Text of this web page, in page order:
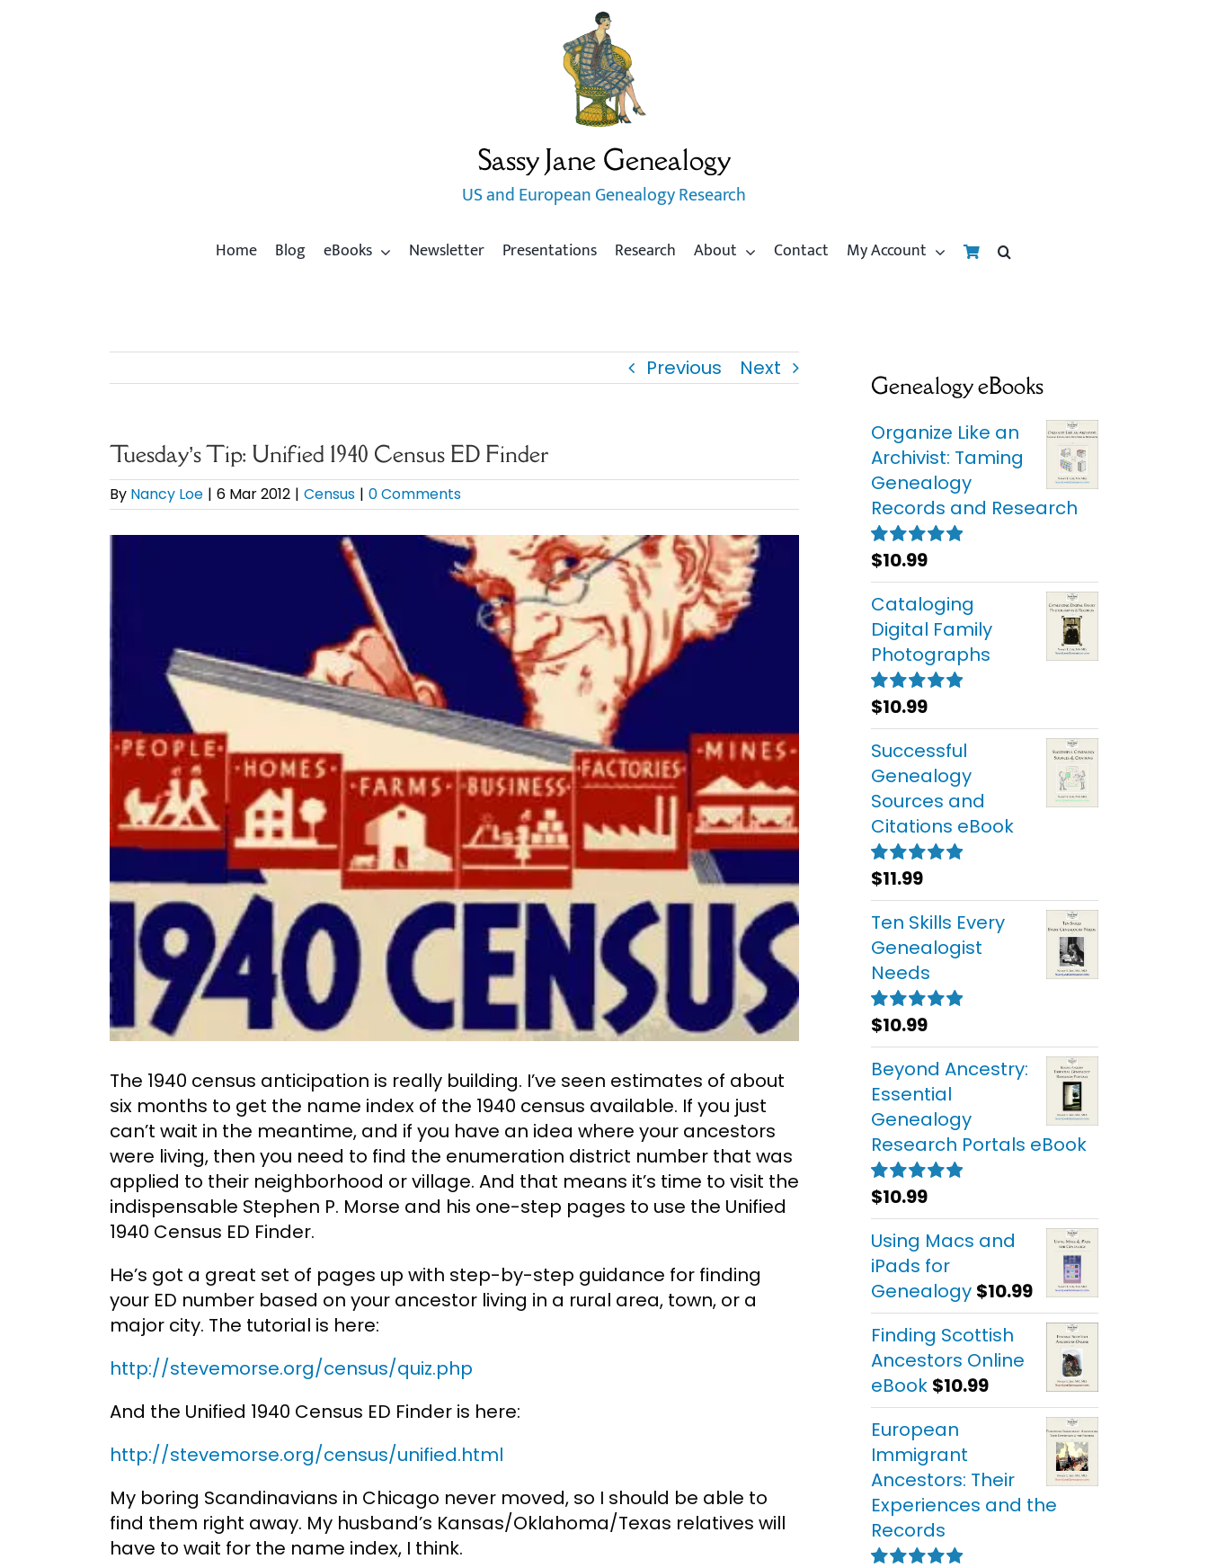
Sassy Jane Genealogy
US and European Genealogy Research
Home Blog eBooks Newsletter Presentations Research About Contact My Account
Previous Next
Tuesday’s Tip: Unified 1940 Census ED Finder
By Nancy Loe | 6 Mar 2012 | Census | 0 Comments
Image
The 1940 census anticipation is really building. I’ve seen estimates of about
six months to get the name index of the 1940 census available. If you just
can’t wait in the meantime, and if you have an idea where your ancestors
were living, then you need to find the enumeration district number that was
applied to their neighborhood or village. And that means it’s time to visit the
indispensable Stephen P. Morse and his one-step pages to use the Unified
1940 Census ED Finder.
He’s got a great set of pages up with step-by-step guidance for finding
your ED number based on your ancestor living in a rural area, town, or a
major city. The tutorial is here:
http://stevemorse.org/census/quiz.php
And the Unified 1940 Census ED Finder is here:
http://stevemorse.org/census/unified.html
My boring Scandinavians in Chicago never moved, so I should be able to
find them right away. My husband’s Kansas/Oklahoma/Texas relatives will
have to wait for the name index, I think.
Genealogy eBooks
Organize Like an
Archivist: Taming
Genealogy
Records and Research
Rated5.00
out of 5
$10.99
Cataloging
Digital Family
Photographs
Rated5.00
out of 5
$10.99
Successful
Genealogy
Sources and
Citations eBook
Rated5.00
out of 5
$11.99
Ten Skills Every
Genealogist
Needs
Rated5.00
out of 5
$10.99
Beyond Ancestry:
Essential
Genealogy
Research Portals eBook
Rated5.00
out of 5
$10.99
Using Macs and
iPads for
Genealogy $10.99
Finding Scottish
Ancestors Online
eBook $10.99
European
Immigrant
Ancestors: Their
Experiences and the
Records